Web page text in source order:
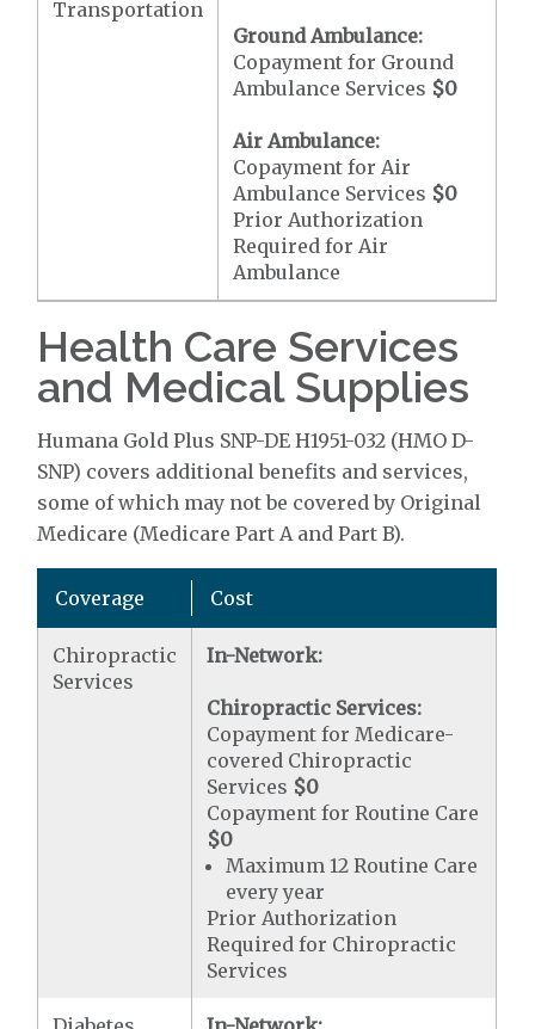
Transportation
Ground Ambulance:
Copayment for Ground
Ambulance Services $0
Air Ambulance:
Copayment for Air
Ambulance Services $0
Prior Authorization
Required for Air
Ambulance
Health Care Services
and Medical Supplies
Humana Gold Plus SNP-DE H1951-032 (HMO D-
SNP) covers additional benefits and services,
some of which may not be covered by Original
Medicare (Medicare Part A and Part B).
Coverage Cost
Chiropractic
Services
In-Network:
Chiropractic Services:
Copayment for Medicare-
covered Chiropractic
Services $0
Copayment for Routine Care
$0
Maximum 12 Routine Care
every year
Prior Authorization
Required for Chiropractic
Services